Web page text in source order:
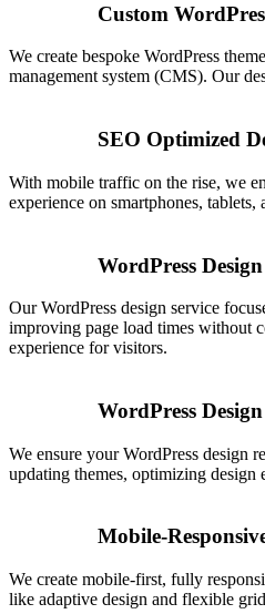
Custom
We create bespoke WordPress
management system (CMS). Our
SEO Optimized
With mobile traffic on the rise, we
experience on smartphones,
WordPress
Our WordPress design service
improving page load times without
experience for visitors.
WordPress
We ensure your WordPress design
updating themes, optimizing design
Mobile-
We create mobile-first, fully
like adaptive design and flexible